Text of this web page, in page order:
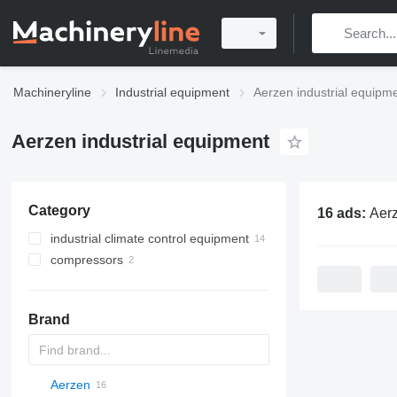
Machineryline Industrial equipment Aerzen industrial
Aerzen industrial equipment
Category
industrial climate control equipment
ventilation equipment
compressors
Brand
Aerzen
16 ads: Aerzen